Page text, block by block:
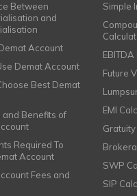
Between
and
Account
Demat Account
Best Demat
and Benefits of
Required To
Account
Fees and
Simple
Future
EMI
SWP
SIP